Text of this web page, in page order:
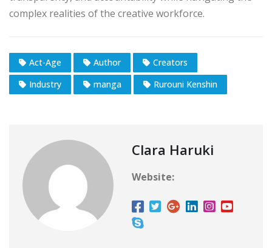
complex realities of the creative workforce.
Act-Age Author
Creators
Industry
manga Rurouni Kenshin
Clara Haruki
Website: